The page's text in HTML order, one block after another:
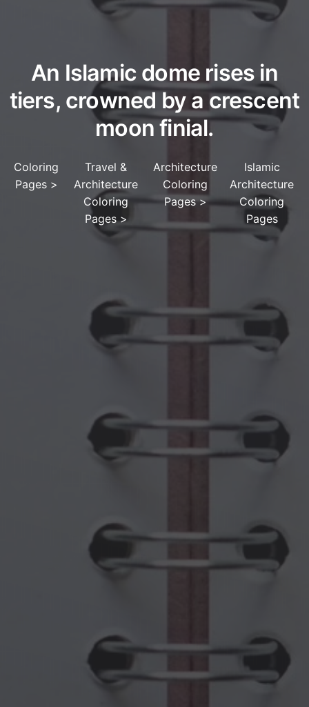
An Islamic dome rises in
tiers, crowned by a crescent
moon finial.
Coloring
Pages>
Travel &
Architecture
Coloring
Pages>
Architecture
Coloring
Pages>
Islamic
Architecture
Coloring
Pages